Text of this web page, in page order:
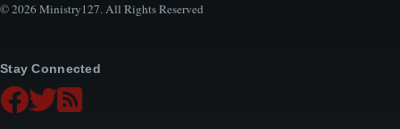
© 2026 Ministry127. All Rights Reserved
Stay Connected